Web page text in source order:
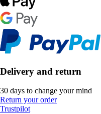
Delivery and return
30 days to change your mind
Return your order
Trustpilot